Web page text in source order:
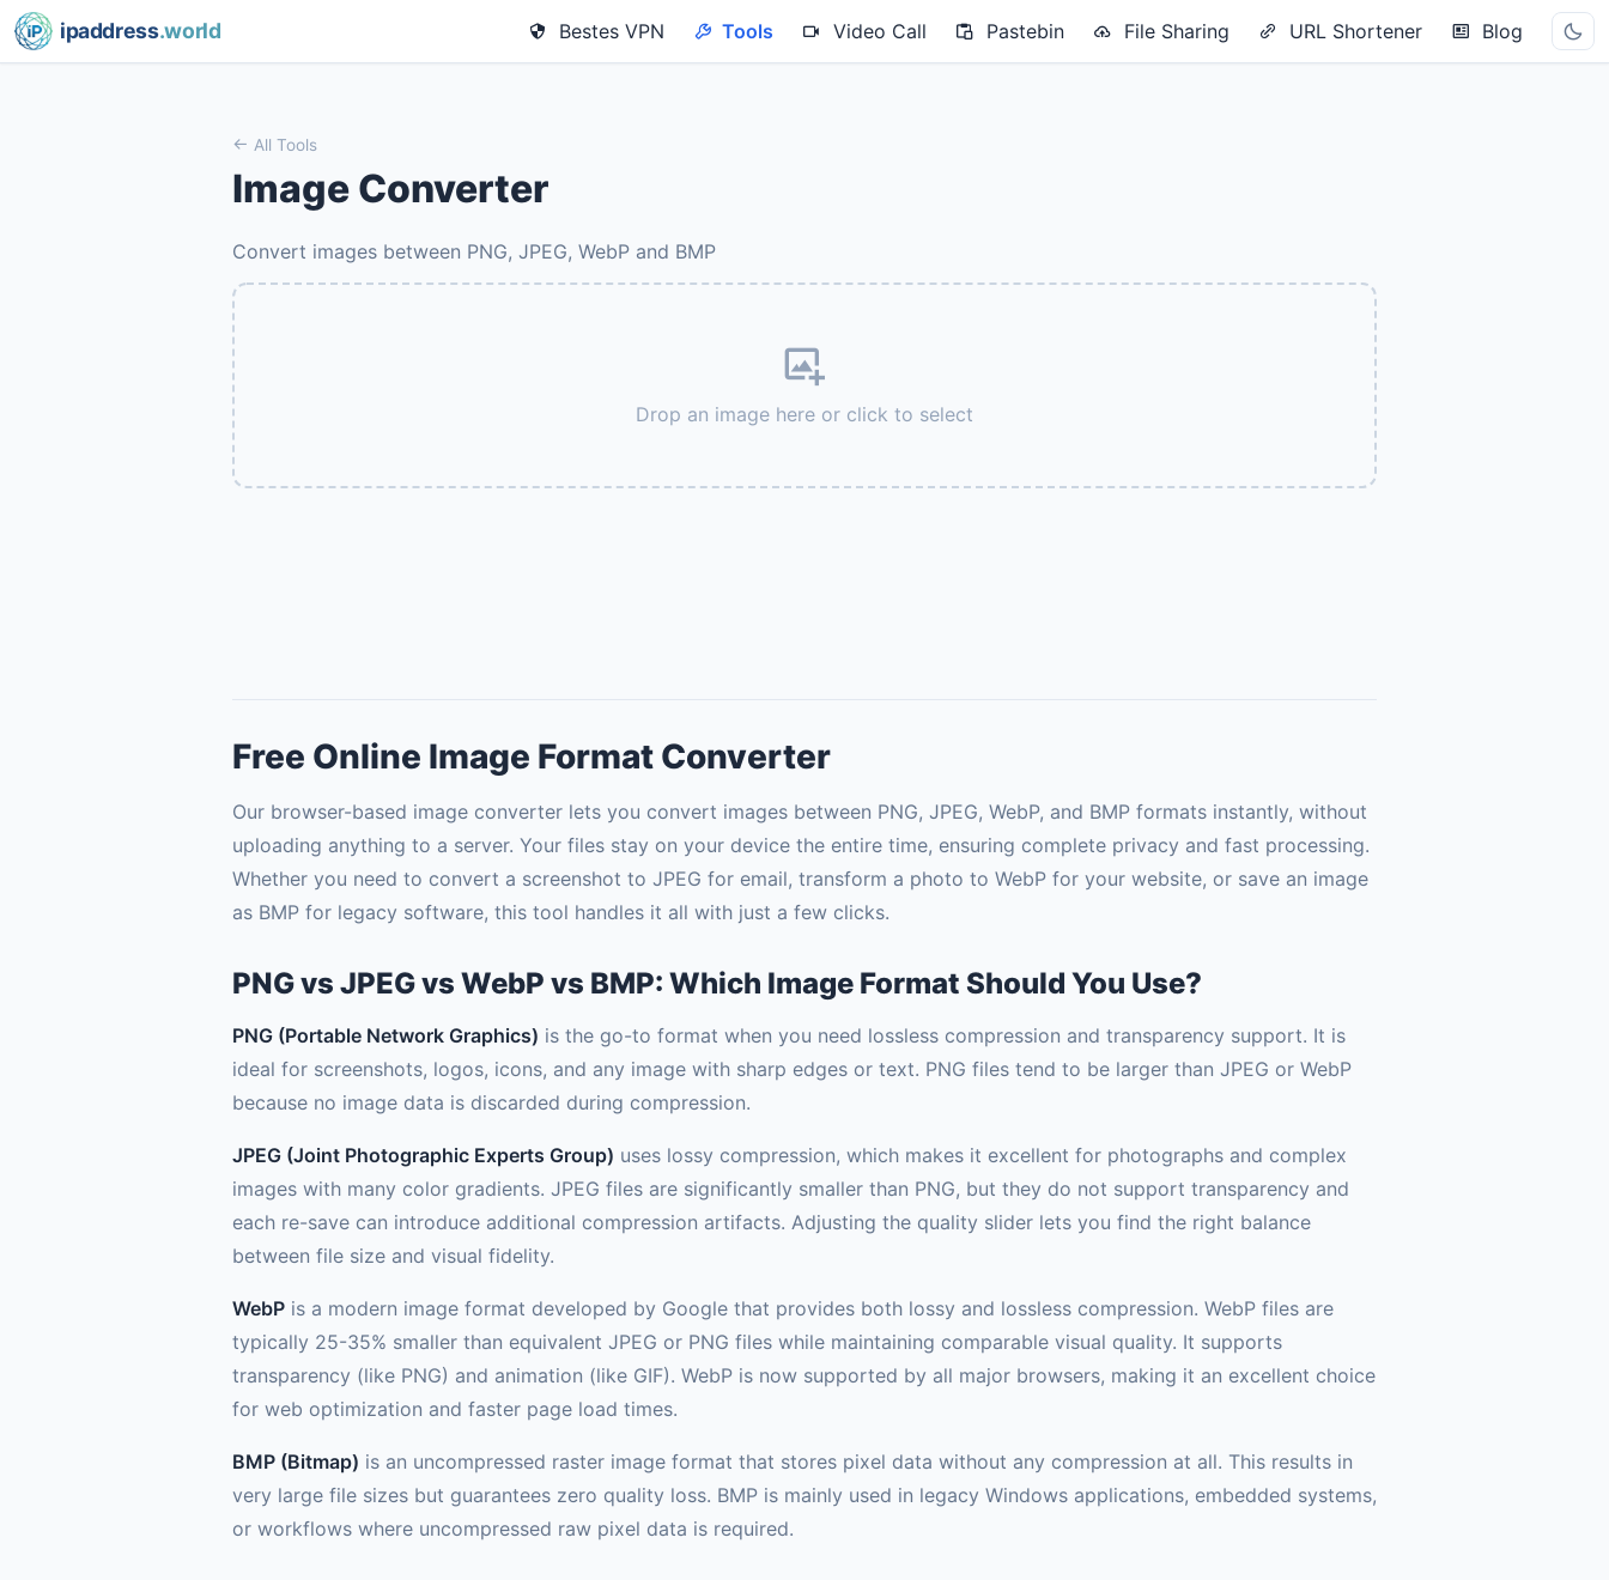
ipaddress.world Bestes VPN Tools Video Call Pastebin File Sharing URL Shortener Blog
All Tools
Image Converter
Convert images between PNG, JPEG, WebP and BMP
Drop an image here or click to select
Free Online Image Format Converter
Our browser-based image converter lets you convert images between PNG, JPEG, WebP, and BMP formats instantly, without
uploading anything to a server. Your files stay on your device the entire time, ensuring complete privacy and fast processing.
Whether you need to convert a screenshot to JPEG for email, transform a photo to WebP for your website, or save an image
as BMP for legacy software, this tool handles it all with just a few clicks.
PNG vs JPEG vs WebP vs BMP: Which Image Format Should You Use?
PNG (Portable Network Graphics) is the go-to format when you need lossless compression and transparency support. It is
ideal for screenshots, logos, icons, and any image with sharp edges or text. PNG files tend to be larger than JPEG or WebP
because no image data is discarded during compression.
JPEG (Joint Photographic Experts Group) uses lossy compression, which makes it excellent for photographs and complex
images with many color gradients. JPEG files are significantly smaller than PNG, but they do not support transparency and
each re-save can introduce additional compression artifacts. Adjusting the quality slider lets you find the right balance
between file size and visual fidelity.
WebP is a modern image format developed by Google that provides both lossy and lossless compression. WebP files are
typically 25-35% smaller than equivalent JPEG or PNG files while maintaining comparable visual quality. It supports
transparency (like PNG) and animation (like GIF). WebP is now supported by all major browsers, making it an excellent choice
for web optimization and faster page load times.
BMP (Bitmap) is an uncompressed raster image format that stores pixel data without any compression at all. This results in
very large file sizes but guarantees zero quality loss. BMP is mainly used in legacy Windows applications, embedded systems,
or workflows where uncompressed raw pixel data is required.